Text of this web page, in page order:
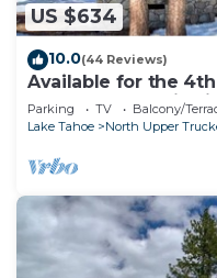
US $634
10.0(44 Reviews)
Available for the 4th
Chalet Downstairs
Parking TV
Balcony/
Lake Tahoe
North Upper